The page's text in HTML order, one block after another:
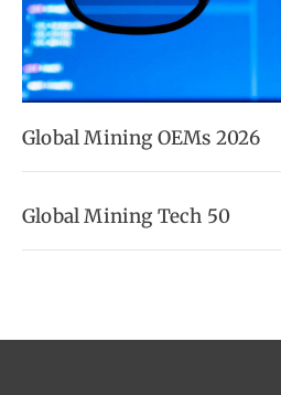
Global Mining OEMs 2026
Global Mining Tech 50